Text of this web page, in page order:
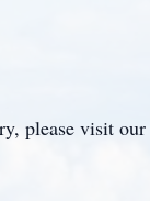
please visit our